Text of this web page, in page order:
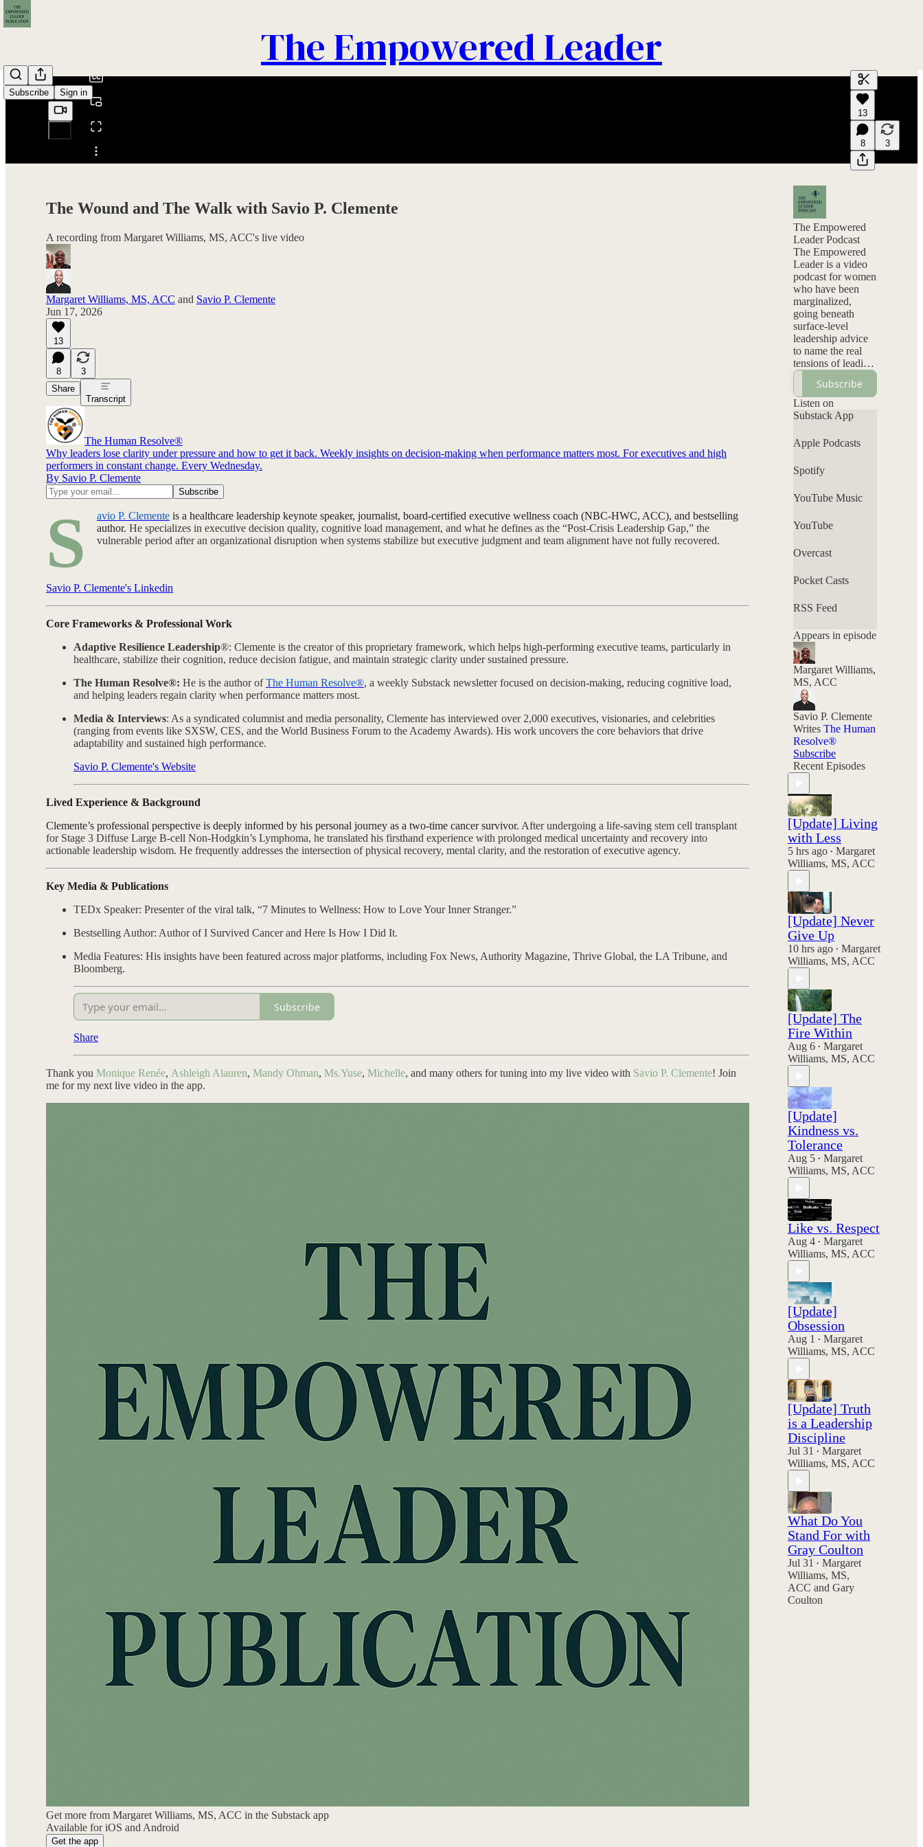
The Empowered Leader
Subscribe Sign in
Share from 0:00
Generate
A transcript
editing.
13
8 3
The Wound and The Walk with Savio P. Clemente
A recording from Margaret Williams, MS, ACC's live video
Margaret Williams, MS, ACC and Savio P. Clemente
Jun 17, 2026
13
8
3
Share
Transcript
The Human Resolve®
Why leaders lose clarity under pressure and how to get it back. Weekly insights on decision-making when performance matters most. For executives and high
performers in constant change. Every Wednesday.
By Savio P. Clemente
S avio P. Clemente is a healthcare leadership keynote speaker, journalist, board-certified executive wellness coach (NBC-HWC, ACC), and bestselling
author. He specializes in executive decision quality, cognitive load management, and what he defines as the “Post-Crisis Leadership Gap,” the
vulnerable period after an organizational disruption when systems stabilize but executive judgment and team alignment have not fully recovered.
Savio P. Clemente's Linkedin
Core Frameworks & Professional Work
Adaptive Resilience Leadership®: Clemente is the creator of this proprietary framework, which helps high-performing executive teams, particularly in
healthcare, stabilize their cognition, reduce decision fatigue, and maintain strategic clarity under sustained pressure.
The Human Resolve®: He is the author ofThe Human Resolve®, a weekly Substack newsletter focused on decision-making, reducing cognitive load,
and helping leaders regain clarity when performance matters most.
Media & Interviews: As a syndicated columnist and media personality, Clemente has interviewed over 2,000 executives, visionaries, and celebrities
(ranging from events like SXSW, CES, and the World Business Forum to the Academy Awards). His work uncovers the core behaviors that drive
adaptability and sustained high performance.
Savio P. Clemente's Website
Lived Experience & Background
Clemente’s professional perspective is deeply informed by his personal journey as a two-time cancer survivor. After undergoing a life-saving stem cell transplant
for Stage 3 Diffuse Large B-cell Non-Hodgkin’s Lymphoma, he translated his firsthand experience with prolonged medical uncertainty and recovery into
actionable leadership wisdom. He frequently addresses the intersection of physical recovery, mental clarity, and the restoration of executive agency.
Key Media & Publications
TEDx Speaker: Presenter of the viral talk, “7 Minutes to Wellness: How to Love Your Inner Stranger.”
Bestselling Author: Author of I Survived Cancer and Here Is How I Did It.
Media Features: His insights have been featured across major platforms, including Fox News, Authority Magazine, Thrive Global, the LA Tribune, and
Bloomberg.
Subscribe
Share
Thank you Monique Renée, Ashleigh Alauren, Mandy Ohman, Ms.Yuse, Michelle, and many others for tuning into my live video with Savio P. Clemente! Join
me for my next live video in the app.
Get more from Margaret Williams, MS, ACC in the Substack app
Available for iOS and Android
Get the app
The Empowered
Leader Podcast
The Empowered
Leader is a video
podcast for women
who have been
marginalized,
going beneath
surface-level
leadership advice
to name the real
tensions of leading
inside systems not
designed for them:
visibility without
backlash, authority
permission, and
elevating your
erasure. Each
interrogates power,
leadership norms
grounded
personal, what’s
where your voice
still hold power.
Subscribe
Listen on
Substack App
Apple Podcasts
Spotify
YouTube Music
YouTube
Overcast
Pocket Casts
RSS Feed
Appears in episode
Margaret Williams,
MS, ACC
Savio P. Clemente
Writes The Human
Resolve®
Subscribe
Recent Episodes
[Update] Living
with Less
5 hrs ago • Margaret
Williams, MS, ACC
[Update] Never
Give Up
10 hrs ago • Margaret
Williams, MS, ACC
[Update] The
Fire Within
Aug 6 • Margaret
Williams, MS, ACC
[Update]
Kindness vs.
Tolerance
Aug 5 • Margaret
Williams, MS, ACC
Like vs. Respect
Aug 4 • Margaret
Williams, MS, ACC
[Update]
Obsession
Aug 1 • Margaret
Williams, MS, ACC
[Update] Truth
is a Leadership
Discipline
Jul 31 • Margaret
Williams, MS, ACC
What Do You
Stand For with
Gray Coulton
Jul 31 • Margaret
Williams, MS,
ACC and Gary
Coulton